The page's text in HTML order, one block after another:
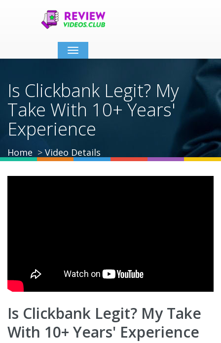
Toggle
navigation
Is Clickbank Legit? My
Take With 10+ Years'
Experience
Home Video Details
Is Clickbank Legit? My Take
With 10+ Years' Experience